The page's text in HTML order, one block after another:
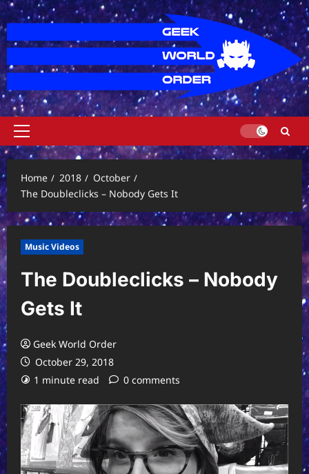
Skip
to
content
Primary
Menu
Home
2018
October
The Doubleclicks – Nobody Gets It
Music Videos
The Doubleclicks – Nobody
Gets It
Geek World Order
October 29, 2018
1 minute read
0 comments